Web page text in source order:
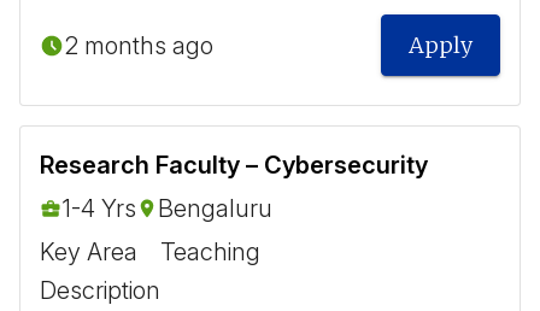
2 months ago Apply
Research Faculty – Cybersecurity
1-4 Yrs
Bengaluru
Key Area
Teaching
Description